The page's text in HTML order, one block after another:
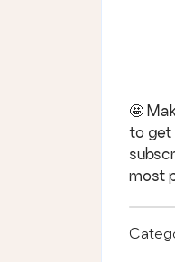
🤩
to get
most